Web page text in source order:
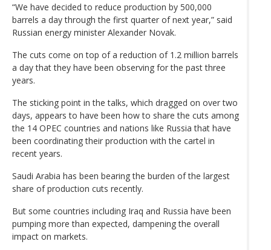
“We have decided to reduce production by 500,000
barrels a day through the first quarter of next year,” said
Russian energy minister Alexander Novak.
The cuts come on top of a reduction of 1.2 million barrels
a day that they have been observing for the past three
years.
The sticking point in the talks, which dragged on over two
days, appears to have been how to share the cuts among
the 14 OPEC countries and nations like Russia that have
been coordinating their production with the cartel in
recent years.
Saudi Arabia has been bearing the burden of the largest
share of production cuts recently.
But some countries including Iraq and Russia have been
pumping more than expected, dampening the overall
impact on markets.